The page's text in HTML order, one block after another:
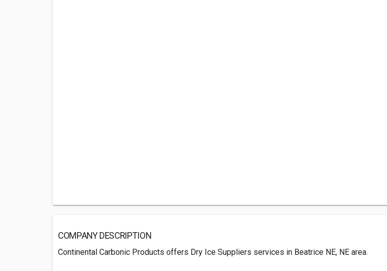
COMPANY DESCRIPTION
Continental Carbonic Products offers Dry Ice Suppliers services in Beatrice NE, NE area.